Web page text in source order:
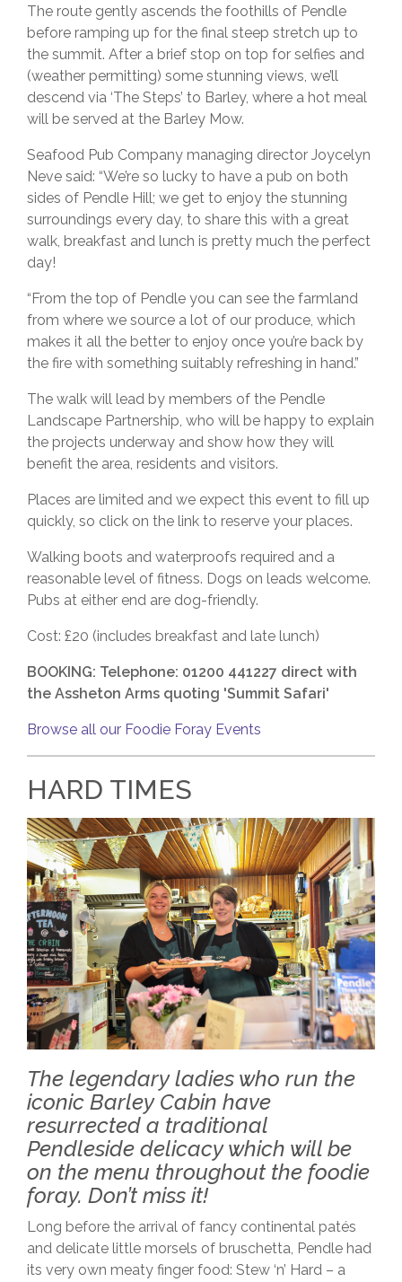
The route gently ascends the foothills of Pendle
before ramping up for the final steep stretch up to
the summit. After a brief stop on top for selfies and
(weather permitting) some stunning views, we’ll
descend via ‘The Steps’ to Barley, where a hot meal
will be served at the Barley Mow.
Seafood Pub Company managing director Joycelyn
Neve said: “We’re so lucky to have a pub on both
sides of Pendle Hill; we get to enjoy the stunning
surroundings every day, to share this with a great
walk, breakfast and lunch is pretty much the perfect
day!
“From the top of Pendle you can see the farmland
from where we source a lot of our produce, which
makes it all the better to enjoy once you’re back by
the fire with something suitably refreshing in hand.”
The walk will lead by members of the Pendle
Landscape Partnership, who will be happy to explain
the projects underway and show how they will
benefit the area, residents and visitors.
Places are limited and we expect this event to fill up
quickly, so click on the link to reserve your places.
Walking boots and waterproofs required and a
reasonable level of fitness. Dogs on leads welcome.
Pubs at either end are dog-friendly.
Cost: £20 (includes breakfast and late lunch)
BOOKING: Telephone: 01200 441227 direct with
the Assheton Arms quoting 'Summit Safari'
Browse all our Foodie Foray Events
HARD TIMES
The legendary ladies who run the
iconic Barley Cabin have
resurrected a traditional
Pendleside delicacy which will be
on the menu throughout the foodie
foray. Don’t miss it!
Long before the arrival of fancy continental patés
and delicate little morsels of bruschetta, Pendle had
its very own meaty finger food: Stew ‘n’ Hard – a